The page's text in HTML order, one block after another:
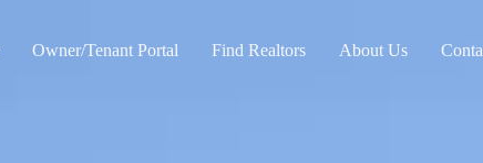
Owner/Tenant Portal Find Realtors About Us